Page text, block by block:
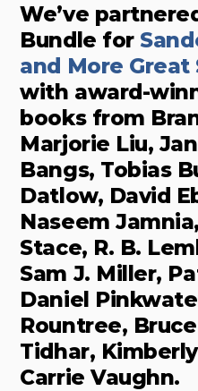
We’ve
Bundle for
and More Great
with award-
books from
Marjorie Liu,
Bangs, Tobias
Datlow, David
Naseem
Stace, R. B.
Sam J. Miller,
Daniel
Rountree,
Tidhar,
Carrie Vaughn.